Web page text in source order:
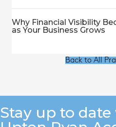
Why Financial Visibility
as Your Business Grows
Back to All
Stay up to